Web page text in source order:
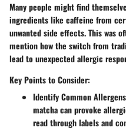
Many people might find
ingredients like caffeine from
unwanted side effects. This was
mention how the switch from
lead to unexpected allergic
Key Points to Consider:
Identify Common Allergens
matchacan provoke
read through labels and